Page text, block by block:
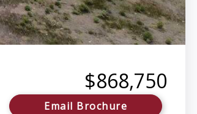
$868,750
Email Brochure